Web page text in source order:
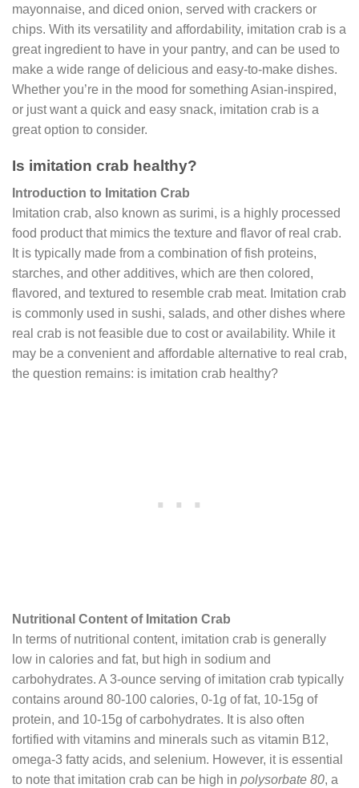
mayonnaise, and diced onion, served with crackers or
chips. With its versatility and affordability, imitation crab is a
great ingredient to have in your pantry, and can be used to
make a wide range of delicious and easy-to-make dishes.
Whether you’re in the mood for something Asian-inspired,
or just want a quick and easy snack, imitation crab is a
great option to consider.
Is imitation crab healthy?
Introduction to Imitation Crab
Imitation crab, also known as surimi, is a highly processed
food product that mimics the texture and flavor of real crab.
It is typically made from a combination of fish proteins,
starches, and other additives, which are then colored,
flavored, and textured to resemble crab meat. Imitation crab
is commonly used in sushi, salads, and other dishes where
real crab is not feasible due to cost or availability. While it
may be a convenient and affordable alternative to real crab,
the question remains: is imitation crab healthy?
Nutritional Content of Imitation Crab
In terms of nutritional content, imitation crab is generally
low in calories and fat, but high in sodium and
carbohydrates. A 3-ounce serving of imitation crab typically
contains around 80-100 calories, 0-1g of fat, 10-15g of
protein, and 10-15g of carbohydrates. It is also often
fortified with vitamins and minerals such as vitamin B12,
omega-3 fatty acids, and selenium. However, it is essential
to note that imitation crab can be high in polysorbate 80, a